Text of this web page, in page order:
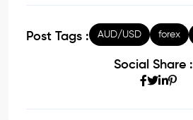
Post Tags : AUD/USD forex
Social Share :